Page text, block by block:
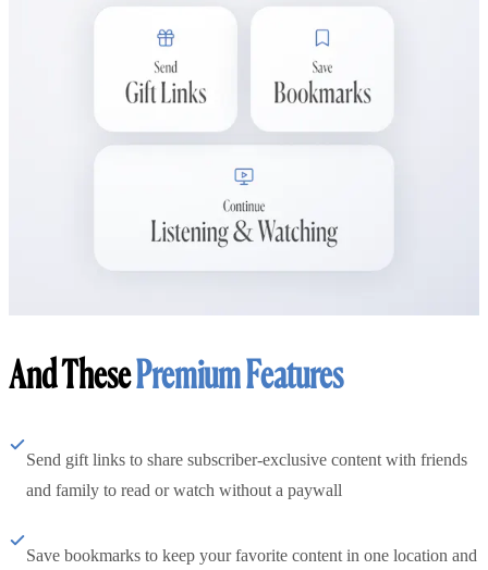
And ThesePremium Features
Send gift links to share subscriber-exclusive content with friends
and family to read or watch without a paywall
Save bookmarks to keep your favorite content in one location and